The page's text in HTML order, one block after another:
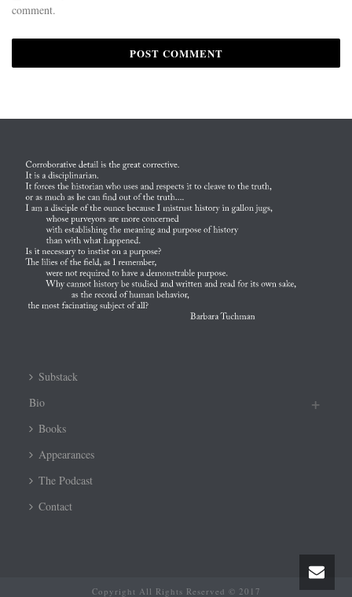
comment.
Substack
Bio
Books
Appearances
The Podcast
Contact
Copyright All Rights Reserved © 2017